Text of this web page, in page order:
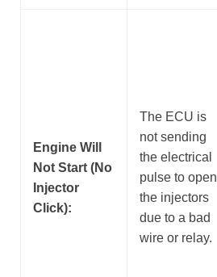
Engine Will
Not Start (No
Injector
Click):
The ECU is
not sending
the electrical
pulse to open
the injectors
due to a bad
wire or relay.